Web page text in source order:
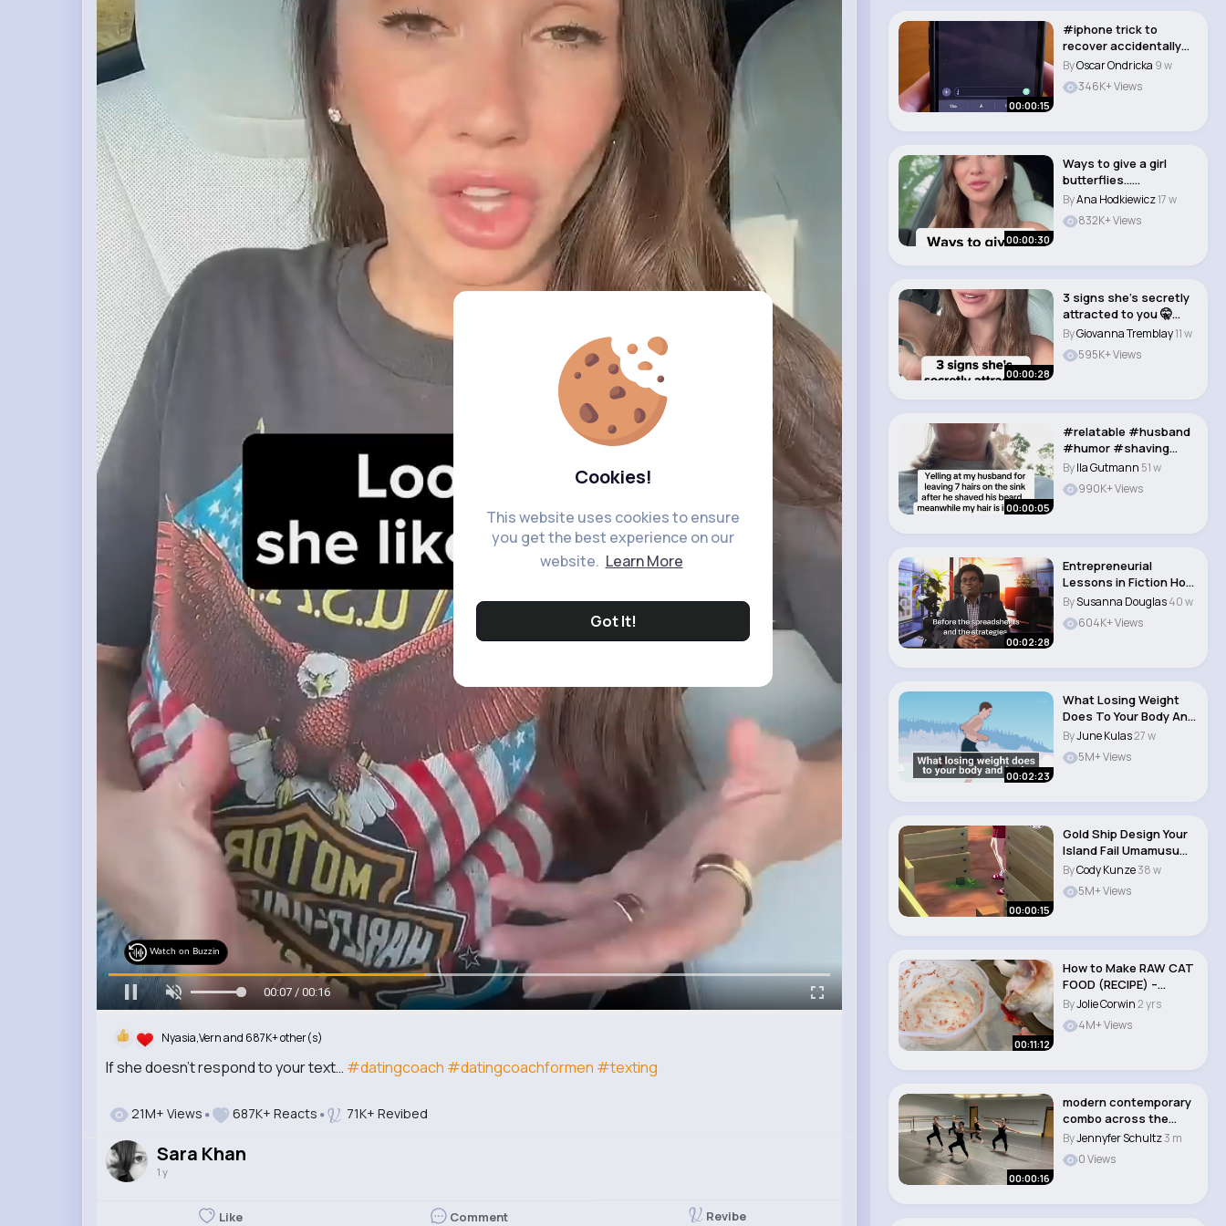
Cookies!
This website uses cookies to ensure
you get the best experience on our
website. Learn More
Got It!
If she doesn’t respond to your text… #datingcoach #datingcoachformen #texting
Watch on Buzzin
00:09 / 00:16
Nyasia,Vern and 687K+ other(s)
21M+ Views 687K+ Reacts 71K+ Revibed
Sara Khan
1 y
Like Comment Revibe
00:00:15
#iphone trick to
recover accidentally
deleted messages!..
ByOscar Ondricka 9 w
346K+ Views
00:00:30
Ways to give a girl
butterflies…
#datingcoach
#dating..
ByAna Hodkiewicz17 w
832K+ Views
00:00:28
3 signs she’s secretly
attracted to you 🤫
#datingc..
ByGiovanna Tremblay11 w
595K+ Views
00:00:05
#relatable #husband
#humor #shaving
#texting #marriedli..
ByIla Gutmann 51 w
990K+ Views
00:02:28
Entrepreneurial
Lessons in Fiction How
Sabrina's Invent..
BySusanna Douglas40 w
604K+ Views
00:02:23
What Losing Weight
Does To Your Body And
Brain The Hu..
ByJune Kulas27 w
5M+ Views
00:00:15
Gold Ship Design Your
Island Fail Umamusume
Pretty ..
ByCody Kunze38 w
5M+ Views
00:11:12
How to Make RAW CAT
FOOD (RECIPE) –
Homemade Cat Food..
ByJolie Corwin2 yrs
4M+ Views
00:00:16
modern contemporary
combo across the
floor
ByJennyfer Schultz3 m
0 Views